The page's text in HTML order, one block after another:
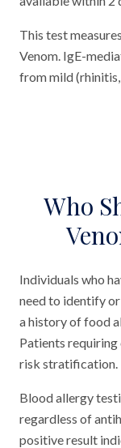
This test
Venom. IgE-
from mild (rhinitis,
Who
Individuals who
need to identify
a history of food
Patients
risk stratification.
Blood allergy
regardless of
positive result